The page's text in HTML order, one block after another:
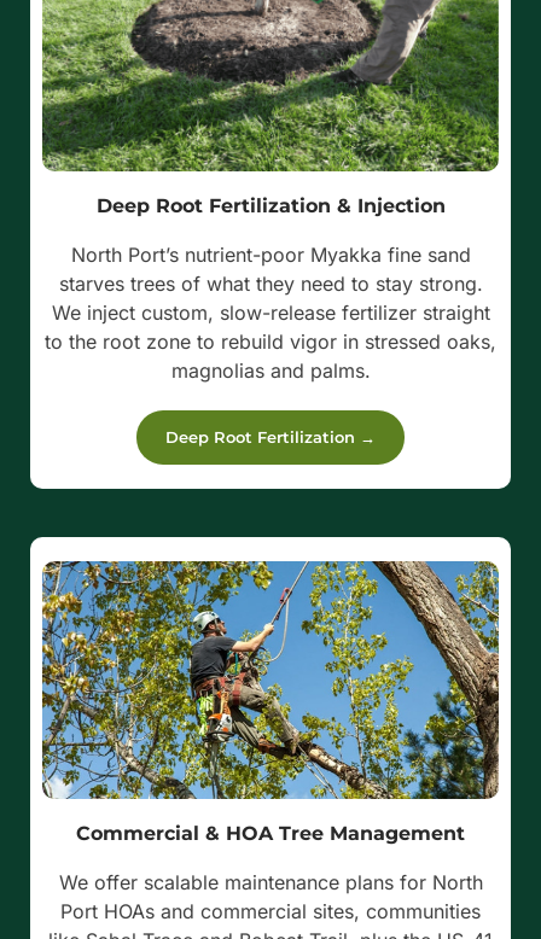
Deep Root Fertilization & Injection
North Port’s nutrient-poor Myakka fine sand
starves trees of what they need to stay strong.
We inject custom, slow-release fertilizer straight
to the root zone to rebuild vigor in stressed oaks,
magnolias and palms.
Deep Root Fertilization →
Commercial & HOA Tree Management
We offer scalable maintenance plans for North
Port HOAs and commercial sites, communities